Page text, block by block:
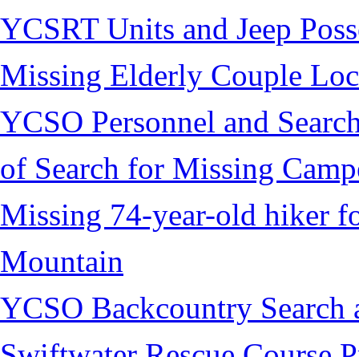
YCSRT Units and Jeep
Missing Elderly Couple
YCSO Personnel and
of Search for Missing
Missing 74-year-old hiker
Mountain
YCSO Backcountry Search